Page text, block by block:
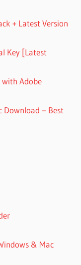
+ Latest Version
Key [Latest
with Adobe
Download – Best
& Mac